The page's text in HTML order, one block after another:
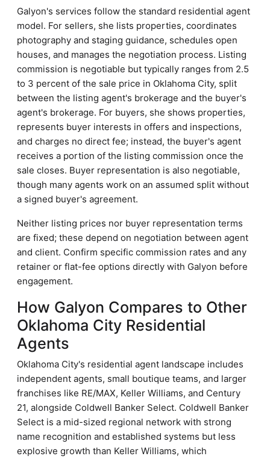
Galyon's services follow the standard residential agent
model. For sellers, she lists properties, coordinates
photography and staging guidance, schedules open
houses, and manages the negotiation process. Listing
commission is negotiable but typically ranges from 2.5
to 3 percent of the sale price in Oklahoma City, split
between the listing agent's brokerage and the buyer's
agent's brokerage. For buyers, she shows properties,
represents buyer interests in offers and inspections,
and charges no direct fee; instead, the buyer's agent
receives a portion of the listing commission once the
sale closes. Buyer representation is also negotiable,
though many agents work on an assumed split without
a signed buyer's agreement.
Neither listing prices nor buyer representation terms
are fixed; these depend on negotiation between agent
and client. Confirm specific commission rates and any
retainer or flat-fee options directly with Galyon before
engagement.
How Galyon Compares to Other
Oklahoma City Residential
Agents
Oklahoma City's residential agent landscape includes
independent agents, small boutique teams, and larger
franchises like RE/MAX, Keller Williams, and Century
21, alongside Coldwell Banker Select. Coldwell Banker
Select is a mid-sized regional network with strong
name recognition and established systems but less
explosive growth than Keller Williams, which